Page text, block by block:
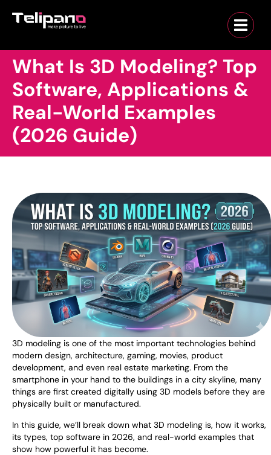
What Is 3D Modeling? Top
Software, Applications &
Real-World Examples
(2026 Guide)
3D modeling is one of the most important technologies behind
modern design, architecture, gaming, movies, product
development, and even real estate marketing. From the
smartphone in your hand to the buildings in a city skyline, many
things are first created digitally using 3D models before they are
physically built or manufactured.
In this guide, we’ll break down what 3D modeling is, how it works,
its types, top software in 2026, and real-world examples that
show how powerful it has become.